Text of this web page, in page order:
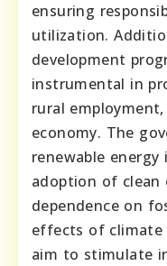
ensuring
utilization.
development
instrumental in
rural
economy. The
renewable
adoption of clean
dependence on
effects of climate
aim to stimulate